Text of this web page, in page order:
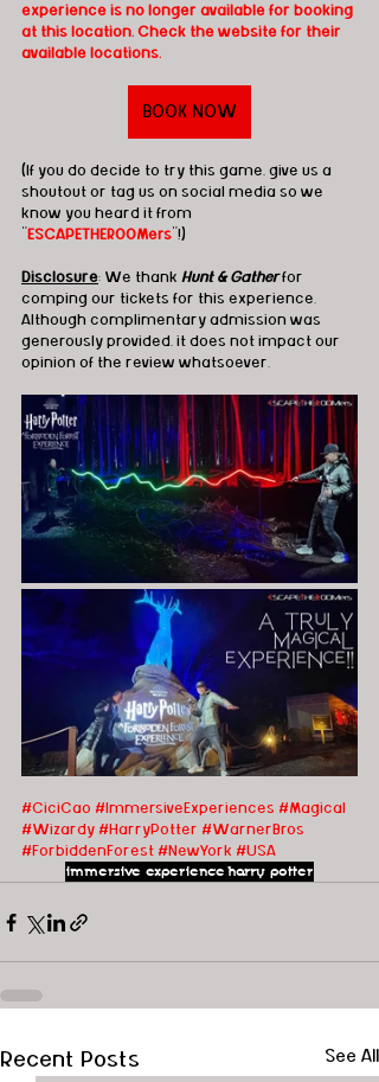
experience is no longer available for booking
at this location. Check the website for their
available locations.
BOOK NOW
(If you do decide to try this game, give us a
shoutout or tag us on social media so we
know you heard it from
"ESCAPETHEROOMers"!)
Disclosure: We thank Hunt & Gather for
comping our tickets for this experience.
Although complimentary admission was
generously provided, it does not impact our
opinion of the review whatsoever.
#CiciCao #ImmersiveExperiences #Magical
#Wizardy #HarryPotter #WarnerBros
#ForbiddenForest #NewYork #USA
immersive experienceharry potter
Recent Posts See All